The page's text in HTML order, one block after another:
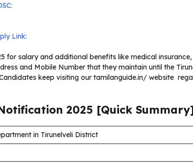
Link:
for salary and additional benefits like medical
and Mobile Number that they maintain until the
keep visiting our tamilanguide.in/ website
2025 [Quick
in Tirunelveli District